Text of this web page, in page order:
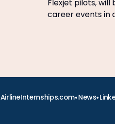
Flexjet pilots,
career events in
AirlineInternships.com•News•